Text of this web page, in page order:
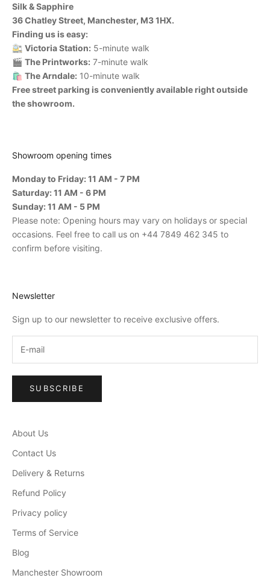
Silk & Sapphire
36 Chatley Street, Manchester, M3 1HX.
Finding us is easy:
🚉 Victoria Station: 5-minute walk
🎬 The Printworks: 7-minute walk
🛍️ The Arndale: 10-minute walk
Free street parking is conveniently available right outside
the showroom.
Showroom opening times
Monday to Friday: 11 AM - 7 PM
Saturday: 11 AM - 6 PM
Sunday: 11 AM - 5 PM
Please note: Opening hours may vary on holidays or special
occasions. Feel free to call us on +44 7849 462 345 to
confirm before visiting.
Newsletter
Sign up to our newsletter to receive exclusive offers.
SUBSCRIBE
About Us
Contact Us
Delivery & Returns
Refund Policy
Privacy policy
Terms of Service
Blog
Manchester Showroom